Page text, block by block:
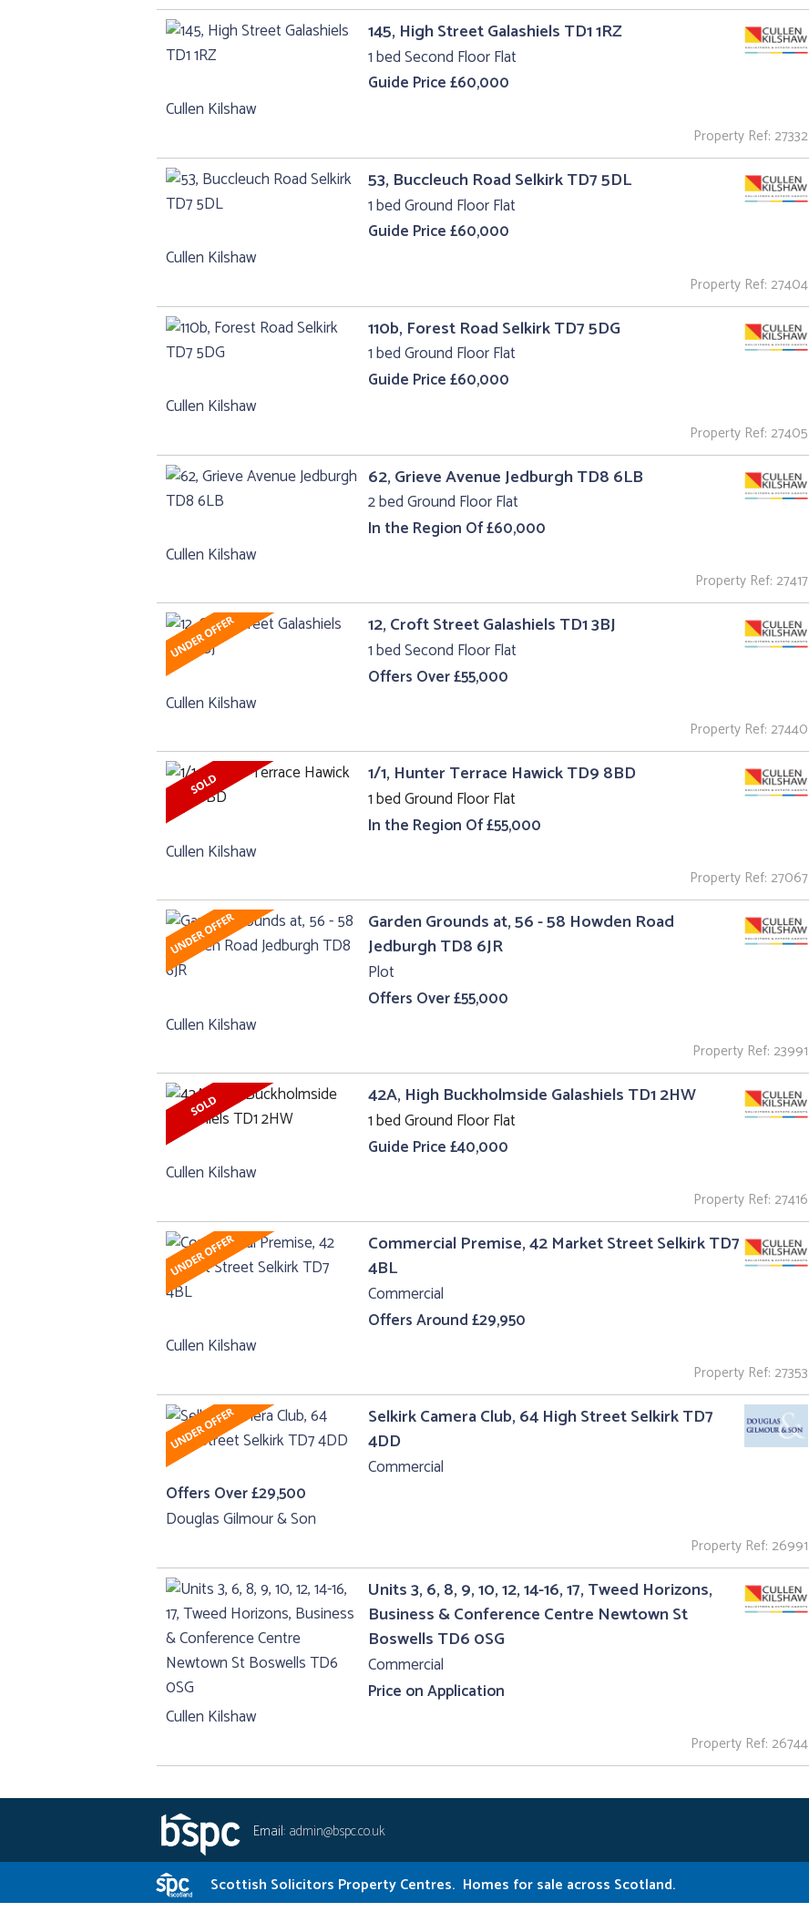
145, High Street Galashiels TD1 1RZ
1 bed Second Floor Flat
Guide Price £60,000
Cullen Kilshaw
Property Ref: 27332
53, Buccleuch Road Selkirk TD7 5DL
1 bed Ground Floor Flat
Guide Price £60,000
Cullen Kilshaw
Property Ref: 27404
110b, Forest Road Selkirk TD7 5DG
1 bed Ground Floor Flat
Guide Price £60,000
Cullen Kilshaw
Property Ref: 27405
62, Grieve Avenue Jedburgh TD8 6LB
2 bed Ground Floor Flat
In the Region Of £60,000
Cullen Kilshaw
Property Ref: 27417
12, Croft Street Galashiels TD1 3BJ
1 bed Second Floor Flat
Offers Over £55,000
Cullen Kilshaw
Property Ref: 27440
1/1, Hunter Terrace Hawick TD9 8BD
1 bed Ground Floor Flat
In the Region Of £55,000
Cullen Kilshaw
Property Ref: 27067
Garden Grounds at, 56 - 58 Howden Road
Jedburgh TD8 6JR
Plot
Offers Over £55,000
Cullen Kilshaw
Property Ref: 23991
42A, High Buckholmside Galashiels TD1 2HW
1 bed Ground Floor Flat
Guide Price £40,000
Cullen Kilshaw
Property Ref: 27416
Commercial Premise, 42 Market Street Selkirk TD7
4BL
Commercial
Offers Around £29,950
Cullen Kilshaw
Property Ref: 27353
Selkirk Camera Club, 64 High Street Selkirk TD7
4DD
Commercial
Offers Over £29,500
Douglas Gilmour & Son
Property Ref: 26991
Units 3, 6, 8, 9, 10, 12, 14-16, 17, Tweed Horizons,
Business & Conference Centre Newtown St
Boswells TD6 0SG
Commercial
Price on Application
Cullen Kilshaw
Property Ref: 26744
Email: admin@bspc.co.uk
Scottish Solicitors Property Centres. Homes for sale across Scotland.